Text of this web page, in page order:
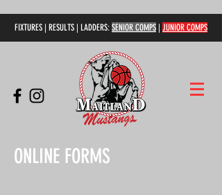
FIXTURES | RESULTS | LADDERS: SENIOR COMPS | JUNIOR COMPS
ONLINE FORMS